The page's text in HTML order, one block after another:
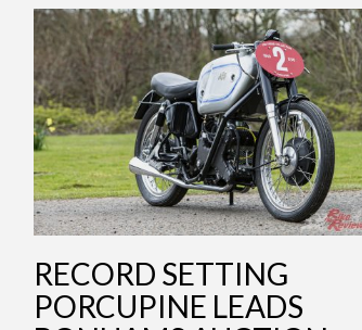
RECORD SETTING
PORCUPINE LEADS